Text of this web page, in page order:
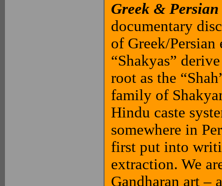
Greek &
documentary
of Greek/
“Shakyas”
root as the
family of
Hindu caste
somewhere in
first put into
extraction. We
Gandharan art –